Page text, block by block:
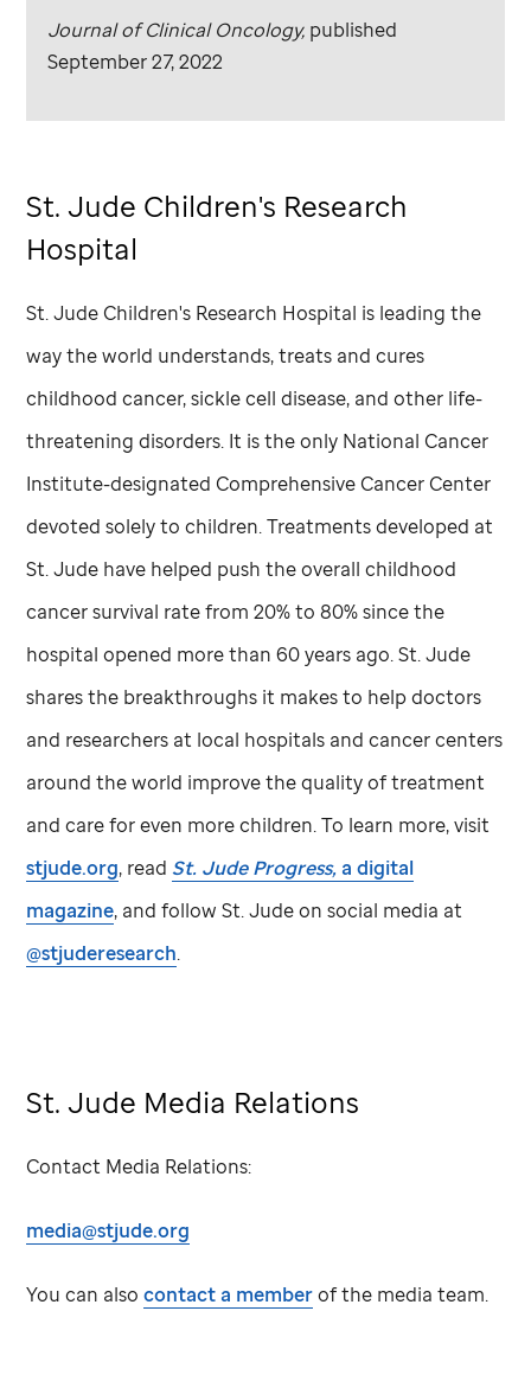
Journal of Clinical Oncology, published
September 27, 2022
St. Jude Children's Research
Hospital
St. Jude Children's Research Hospital is leading the
way the world understands, treats and cures
childhood cancer, sickle cell disease, and other life-
threatening disorders. It is the only National Cancer
Institute-designated Comprehensive Cancer Center
devoted solely to children. Treatments developed at
St. Jude have helped push the overall childhood
cancer survival rate from 20% to 80% since the
hospital opened more than 60 years ago.St. Jude
shares the breakthroughs it makes to help doctors
and researchers at local hospitals and cancer centers
around the world improve the quality of treatment
and care for even more children. To learn more, visit
stjude.org, readSt. JudeProgress, a digital
magazine, and followSt. Judeon social media at
@stjuderesearch.
St. Jude Media Relations
Contact Media Relations:
media@stjude.org
You can alsocontact a memberof the media team.